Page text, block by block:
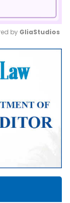
Mute
by GliaStudios